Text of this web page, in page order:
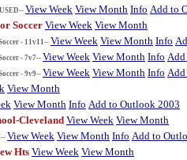
View Week View Month Info Add to
Soccer View Week View Month
- 11v11-- View Week View Month Info
- 7v7-- View Week View Month Info
- 9v9-- View Week View Month Info
View Month
View Month Info Add to Outlook 2003
Cleveland View Week View Month
View Week View Month Info Add to
Hts View Week View Month